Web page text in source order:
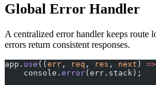
Global Error Handler
A centralized error handler keeps route
errors return consistent responses.
app. use ((err , req , res , next ) =>
    console.
error(err.stack);